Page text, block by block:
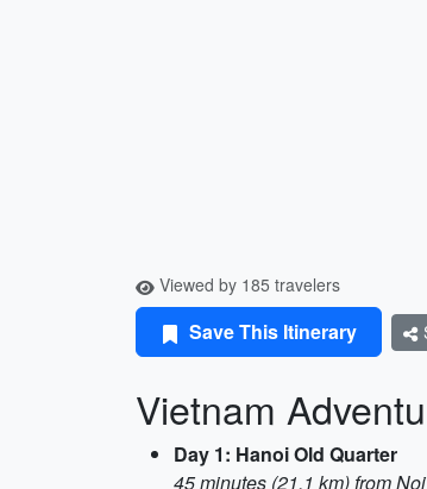
Viewed by 185 travelers
Save This Itinerary
Vietnam
Day 1: Hanoi Old Quarter
45 minutes (21.1 km) from